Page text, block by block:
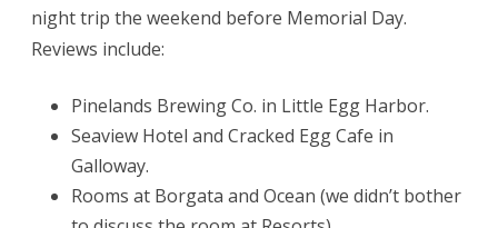
night trip the weekend before Memorial Day.
Reviews include:
Pinelands Brewing Co. in Little Egg Harbor.
Seaview Hotel and Cracked Egg Cafe in
Galloway.
Rooms at Borgata and Ocean (we didn’t bother